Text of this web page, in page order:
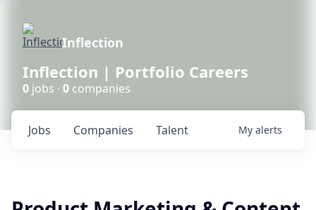
Inflection
Inflection | Portfolio Careers
0 jobs · 0 companies
Jobs Companies Talent My alerts